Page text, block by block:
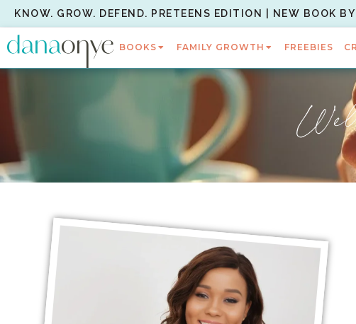
KNOW. GROW. DEFEND. PRETEENS EDITION | NEW BOOK
BOOKS FAMILY GROWTH FREEBIES